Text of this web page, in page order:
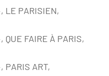
LE PARISIEN,
QUE FAIRE À PARIS,
PARIS ART,